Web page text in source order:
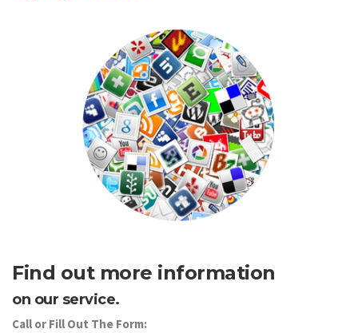
Find out more information
on our service.
Call or Fill Out The Form: